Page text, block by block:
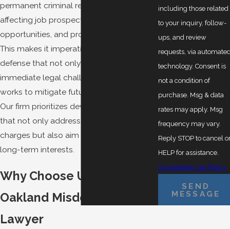
permanent criminal record, potentially
affecting job prospects, housing
opportunities, and professional licenses.
This makes it imperative to seek a robust
defense that not only addresses the
immediate legal challenges but also
works to mitigate future repercussions.
Our firm prioritizes developing strategies
that not only address the immediate
charges but also aim to safeguard your
long-term interests.
Why Choose Us as Your
Oakland Misdemeanor
Lawyer
including those related
to your inquiry, follow-
ups, and review
requests, via
technology. Consent is
not a condition of
purchase. Msg & data
rates may apply. Msg
frequency may vary.
Reply STOP to cancel
HELP for assistance.
Acceptable Use Policy
SEND
MESSAGE